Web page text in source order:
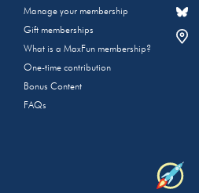
Manage your membership
Gift memberships
What is a MaxFun membership?
One-time contribution
Bonus Content
FAQs